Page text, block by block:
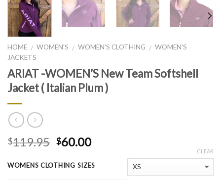
HOME / WOMEN'S / WOMEN'S CLOTHING / WOMEN'S
JACKETS
ARIAT -WOMEN’S New Team Softshell
Jacket ( Italian Plum )
$119.95 $60.00
WOMENS CLOTHING SIZES
CLEAR